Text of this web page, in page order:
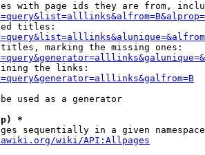
with page ids they are from,
titles:
marking the missing ones:
the links:
used as a generator
*
sequentially in a given
wiki/API:Allpages